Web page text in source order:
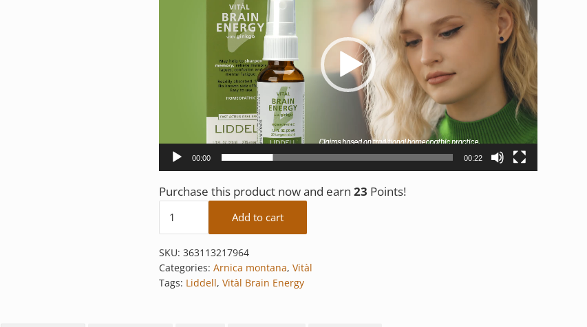
00:00 00:22
Purchase this product now and earn 23 Points!
Vitàl Brain Energy quantity
Add to cart
SKU: 363113217964
Categories: Arnica montana, Vitàl
Tags: Liddell, Vitàl Brain Energy